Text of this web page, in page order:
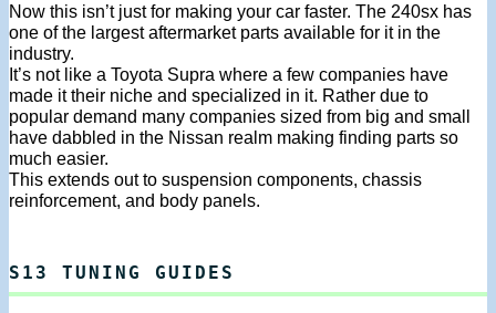
Now this isn’t just for making your car faster. The 240sx has
one of the largest aftermarket parts available for it in the
industry.
It’s not like a Toyota Supra where a few companies have
made it their niche and specialized in it. Rather due to
popular demand many companies sized from big and small
have dabbled in the Nissan realm making finding parts so
much easier.
This extends out to suspension components, chassis
reinforcement, and body panels.
S13 TUNING GUIDES